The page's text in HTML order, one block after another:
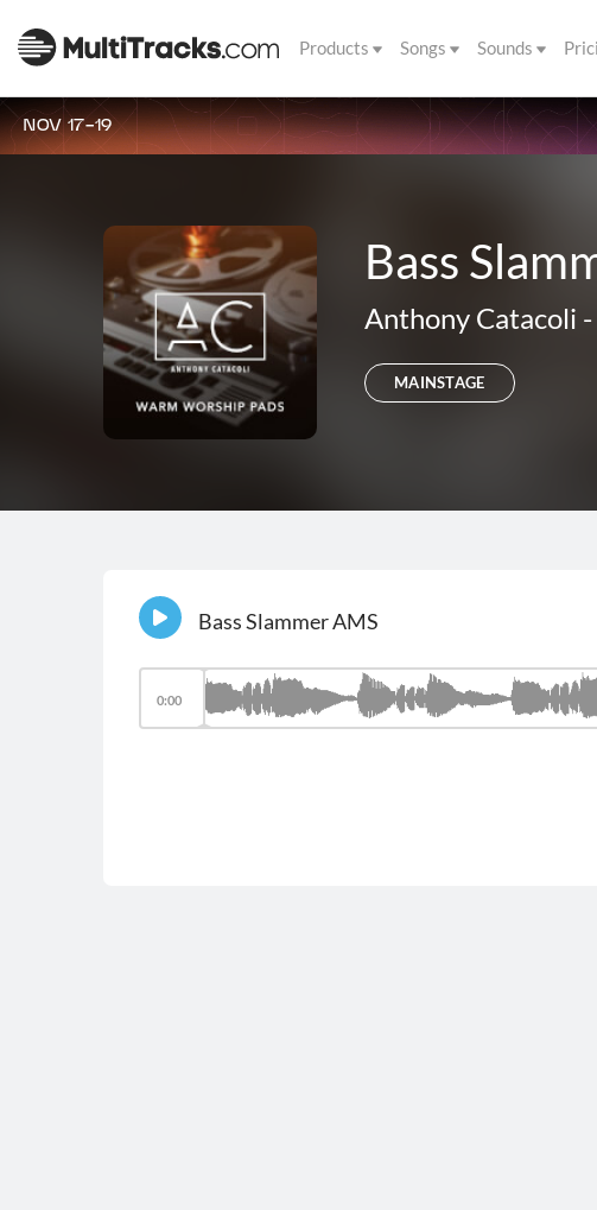
Products Songs Sounds
NOV 17-19
Bass
Anthony Catacoli -
MAINSTAGE
Bass Slammer AMS
0:00